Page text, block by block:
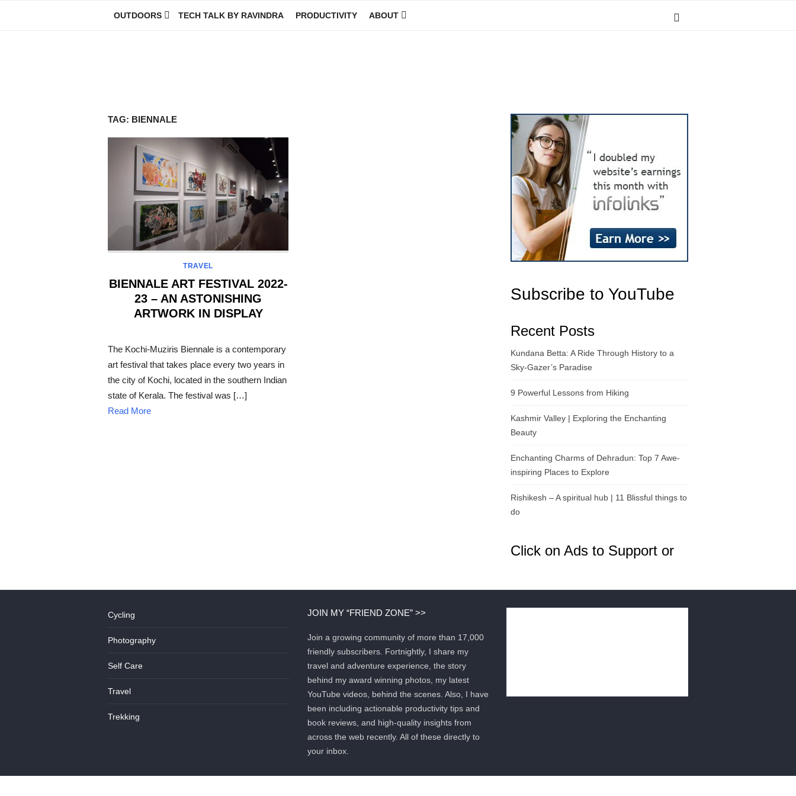
OUTDOORS TECH TALK BY RAVINDRA PRODUCTIVITY ABOUT
TAG: BIENNALE
TRAVEL
BIENNALE ART FESTIVAL 2022-
23 – AN ASTONISHING
ARTWORK IN DISPLAY
The Kochi-Muziris Biennale is a contemporary
art festival that takes place every two years in
the city of Kochi, located in the southern Indian
state of Kerala. The festival was […]
Read More
Subscribe to YouTube
Recent Posts
Kundana Betta: A Ride Through History to a
Sky-Gazer’s Paradise
9 Powerful Lessons from Hiking
Kashmir Valley | Exploring the Enchanting
Beauty
Enchanting Charms of Dehradun: Top 7 Awe-
inspiring Places to Explore
Rishikesh – A spiritual hub | 11 Blissful things to
do
Click on Ads to Support or
Cycling
Photography
Self Care
Travel
Trekking
JOIN MY “FRIEND ZONE” >>
Join a growing community of more than 17,000
friendly subscribers. Fortnightly, I share my
travel and adventure experience, the story
behind my award winning photos, my latest
YouTube videos, behind the scenes. Also, I have
been including actionable productivity tips and
book reviews, and high-quality insights from
across the web recently. All of these directly to
your inbox.